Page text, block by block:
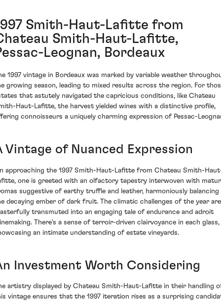
Smith-Haut-Lafitte from
Smith-Haut-Lafitte,
Leognan, Bordeaux
1997 vintage in Bordeaux was marked by variable weather
growing season, leading to mixed results across the region. For
that astutely navigated the capricious conditions, like Chateau
Haut-Lafitte, the harvest yielded wines with a distinctive profile,
connoisseurs a uniquely charming expression of Pessac-
Vintage of Nuanced Expression
approaching the 1997 Smith-Haut-Lafitte from Chateau Smith-
one is greeted with an olfactory tapestry interwoven with
suggestive of earthy truffle and leather, harmoniously balancing
decaying ember of dark fruit. The climatic challenges of the year are
transmuted into an engaging tale of endurance and adroit
There's a sense of terroir-driven clairvoyance in each glass,
an intimate understanding of estate vineyards.
Investment Worth Considering
artistry displayed by Chateau Smith-Haut-Lafitte in their handling
vintage ensures that the 1997 iteration rises as a surprising